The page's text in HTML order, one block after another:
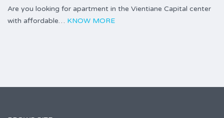
Are you looking for apartment in the Vientiane Capital center
with affordable… KNOW MORE